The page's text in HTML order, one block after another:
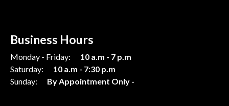
Business Hours
Monday - Friday:
10 a.m - 7 p.m
Saturday:
10 a.m - 7:30 p.m
Sunday:
By Appointment Only -